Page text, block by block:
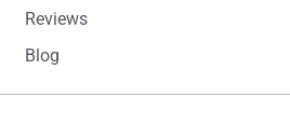
Reviews
Blog